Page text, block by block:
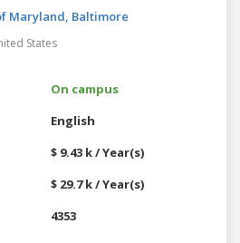
Maryland, Baltimore
States
On campus
English
$ 9.43 k / Year(s)
$ 29.7 k / Year(s)
4353